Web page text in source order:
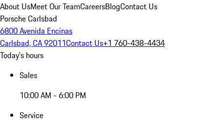
About UsMeet Our TeamCareersBlogContact Us
Porsche Carlsbad
6800 Avenida Encinas
Carlsbad, CA 92011Contact Us+1 760-438-4434
Today's hours
Sales
10:00 AM - 6:00 PM
Service